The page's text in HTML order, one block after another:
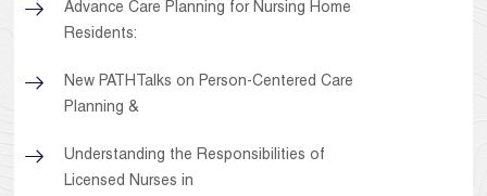
Advance Care Planning for Nursing Home
Residents:
New PATHTalks on Person-Centered Care
Planning &
Understanding the Responsibilities of
Licensed Nurses in